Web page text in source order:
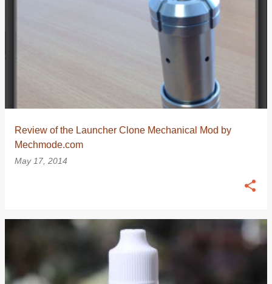
Review of the Launcher Clone Mechanical Mod by
Mechmode.com
May 17, 2014